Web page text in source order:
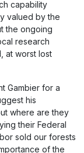
capability
valued by the
the ongoing
research
at worst lost
Gambier for a
his
where are they
their Federal
sold our forests
of the